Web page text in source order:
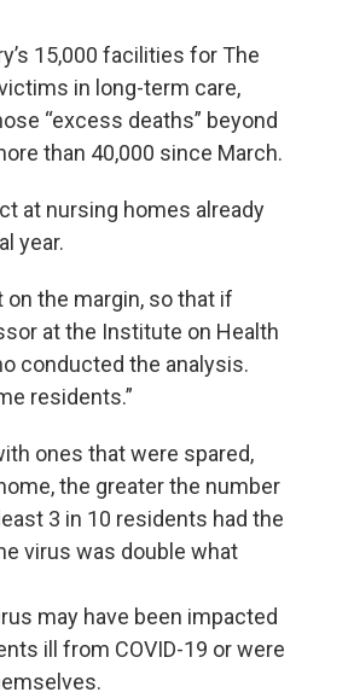
15,000 facilities for The
in long-term care,
“excess deaths” beyond
than 40,000 since March.
at nursing homes already
year.
the margin, so that if
at the Institute on Health
conducted the analysis.
residents.”
ones that were spared,
the greater the number
3 in 10 residents had the
virus was double what
may have been impacted
ill from COVID-19 or were